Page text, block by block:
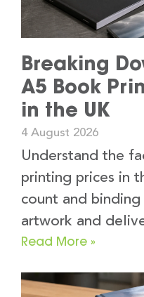
Breaking
A5 Book
in the UK
4 August 2026
Understand the
printing prices in
count and
artwork and
Read More »